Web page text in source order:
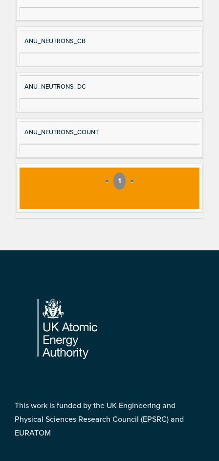
ANU_NEUTRONS_CB
ANU_NEUTRONS_DC
ANU_NEUTRONS_COUNT
« 1 »
Footer
This work is funded by the UK Engineering and
Physical Sciences Research Council (EPSRC) and
EURATOM